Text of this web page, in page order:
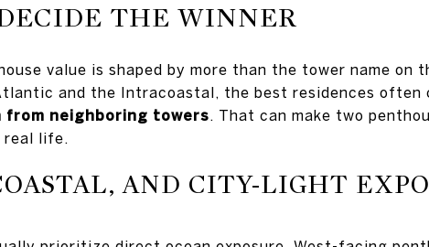
THE WINNER
value is shaped by more than the tower name on
and the Intracoastal, the best residences often
neighboring towers. That can make two
real life.
AND CITY-LIGHT